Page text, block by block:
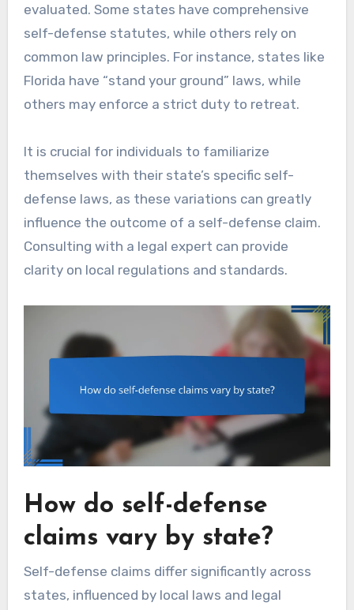
evaluated. Some states have comprehensive
self-defense statutes, while others rely on
common law principles. For instance, states like
Florida have “stand your ground” laws, while
others may enforce a strict duty to retreat.
It is crucial for individuals to familiarize
themselves with their state’s specific self-
defense laws, as these variations can greatly
influence the outcome of a self-defense claim.
Consulting with a legal expert can provide
clarity on local regulations and standards.
How do self-defense
claims vary by state?
Self-defense claims differ significantly across
states, influenced by local laws and legal